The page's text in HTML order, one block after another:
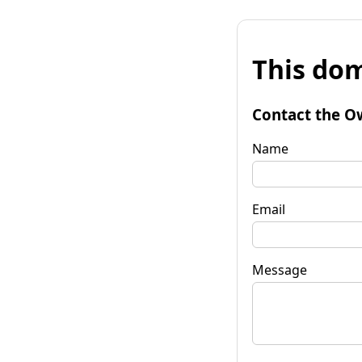
This
Contact the
Name
Email
Message